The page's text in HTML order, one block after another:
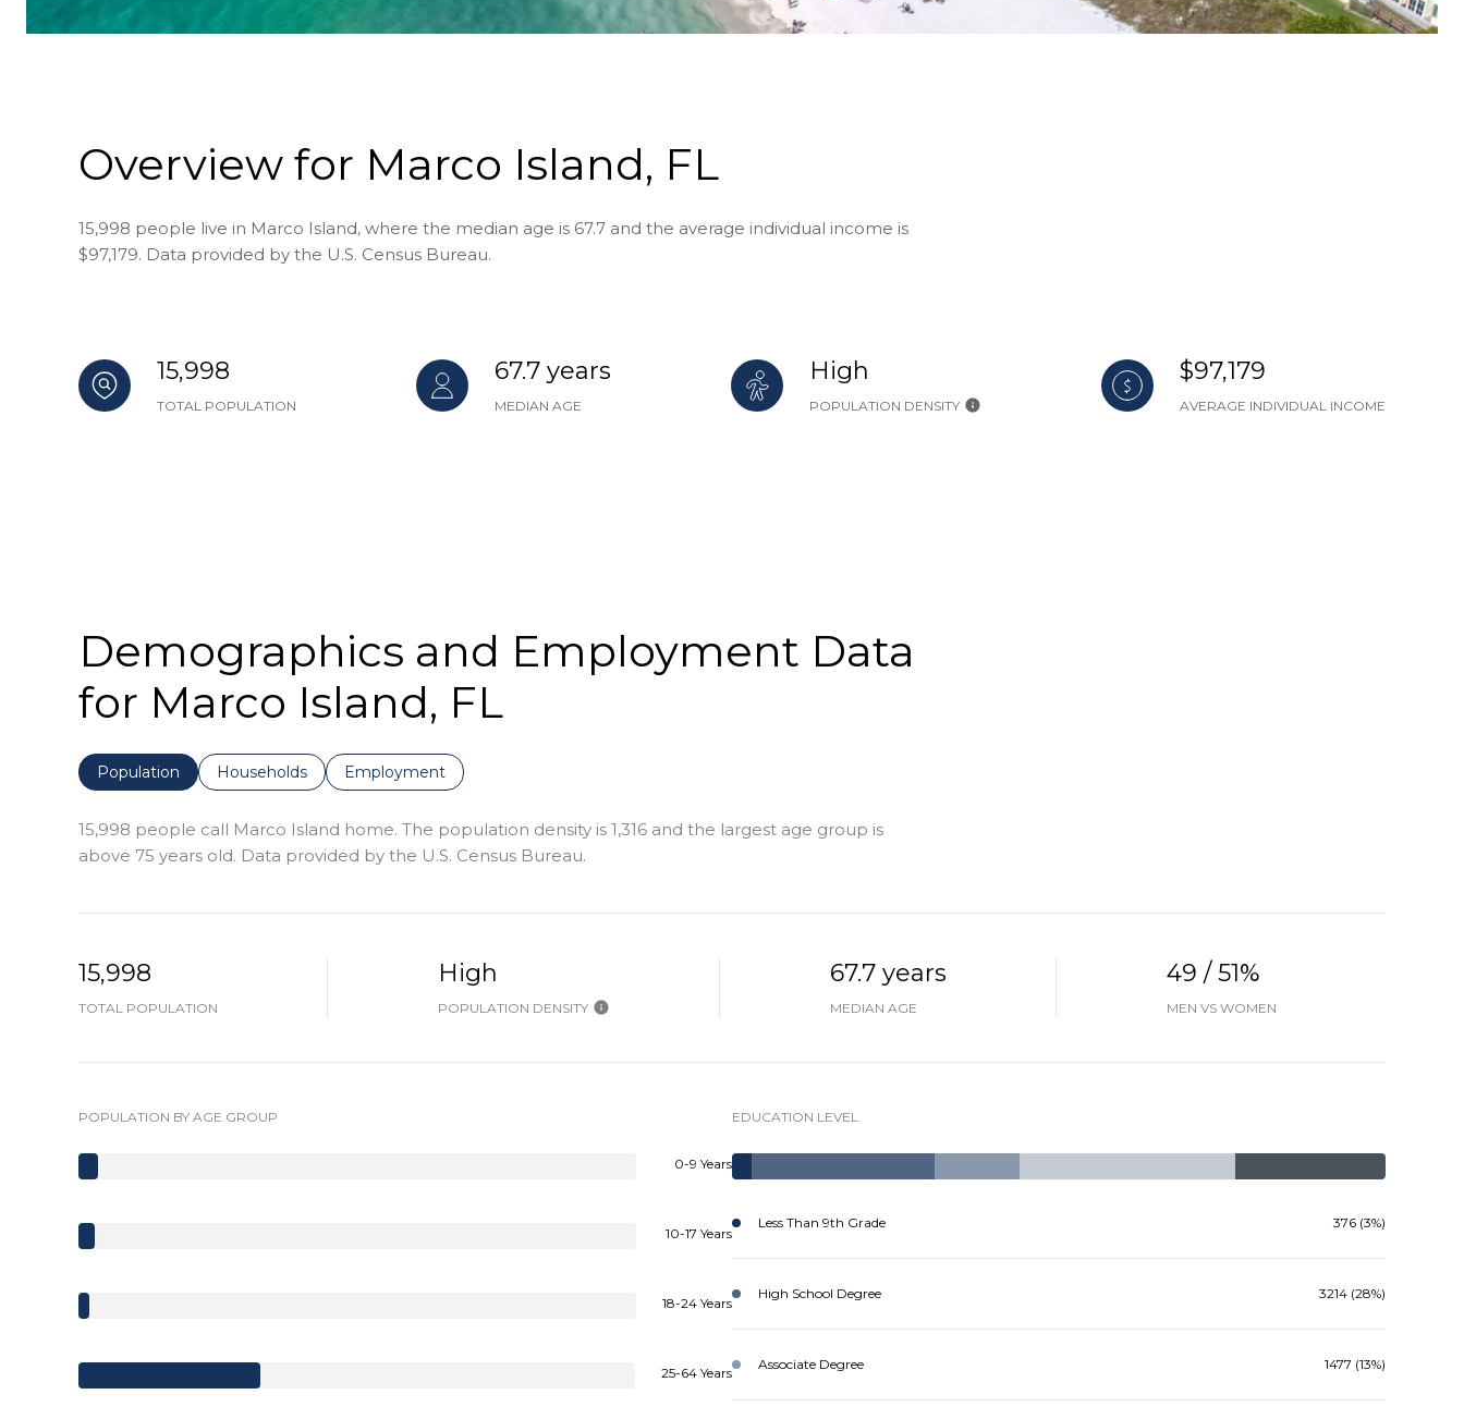
Overview for Marco Island, FL
15,998 people live in Marco Island, where the median age is 67.7 and the average individual income is
$97,179. Data provided by the U.S. Census Bureau.
15,998
TOTAL POPULATION
67.7 years
MEDIAN AGE
High
POPULATION DENSITY
$97,179
AVERAGE INDIVIDUAL INCOME
Demographics and Employment Data
for Marco Island, FL
Population Households Employment
15,998 people call Marco Island home. The population density is 1,316 and the largest age group is
above 75 years old. Data provided by the U.S. Census Bureau.
15,998
TOTAL POPULATION
High
POPULATION DENSITY
67.7 years
MEDIAN AGE
49 / 51%
MEN VS WOMEN
POPULATION BY AGE GROUP
0-9 Years
10-17 Years
18-24 Years
25-64 Years
EDUCATION LEVEL
Less Than 9th Grade 376 (3%)
High School Degree 3214 (28%)
Associate Degree 1477 (13%)